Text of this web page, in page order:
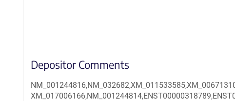
Depositor Comments